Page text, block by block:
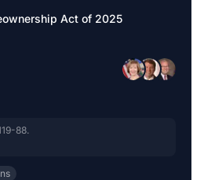
Act of 2025
88.